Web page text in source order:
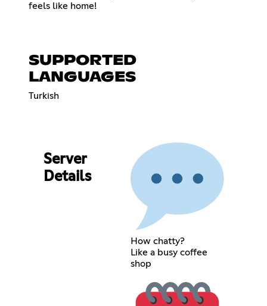
feels like home!
SUPPORTED
LANGUAGES
Turkish
Server
Details
How chatty?
Like a busy coffee
shop